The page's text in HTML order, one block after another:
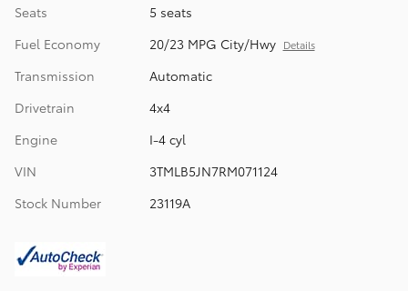
Seats
5 seats
Fuel Economy
20/23 MPG City/Hwy Details
Transmission
Automatic
Drivetrain
4x4
Engine
I-4 cyl
VIN
3TMLB5JN7RM071124
Stock Number
23119A